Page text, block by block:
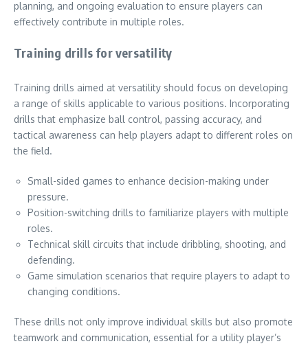
planning, and ongoing evaluation to ensure players can
effectively contribute in multiple roles.
Training drills for versatility
Training drills aimed at versatility should focus on developing
a range of skills applicable to various positions. Incorporating
drills that emphasize ball control, passing accuracy, and
tactical awareness can help players adapt to different roles on
the field.
Small-sided games to enhance decision-making under
pressure.
Position-switching drills to familiarize players with multiple
roles.
Technical skill circuits that include dribbling, shooting, and
defending.
Game simulation scenarios that require players to adapt to
changing conditions.
These drills not only improve individual skills but also promote
teamwork and communication, essential for a utility player’s